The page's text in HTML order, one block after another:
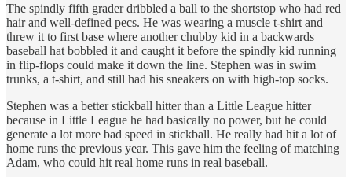
The spindly fifth grader dribbled a ball to the shortstop who had red
hair and well-defined pecs. He was wearing a muscle t-shirt and
threw it to first base where another chubby kid in a backwards
baseball hat bobbled it and caught it before the spindly kid running
in flip-flops could make it down the line. Stephen was in swim
trunks, a t-shirt, and still had his sneakers on with high-top socks.
Stephen was a better stickball hitter than a Little League hitter
because in Little League he had basically no power, but he could
generate a lot more bad speed in stickball. He really had hit a lot of
home runs the previous year. This gave him the feeling of matching
Adam, who could hit real home runs in real baseball.